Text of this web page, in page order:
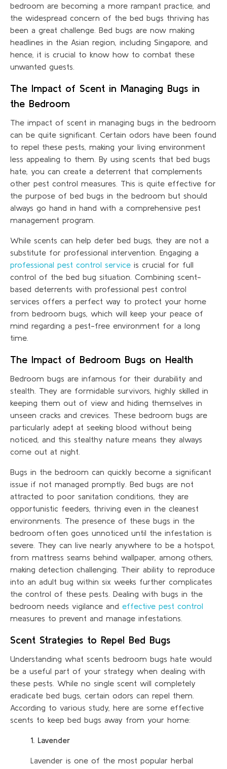
bedroom are becoming a more rampant practice, and
the widespread concern of the bed bugs thriving has
been a great challenge. Bed bugs are now making
headlines in the Asian region, including Singapore, and
hence, it is crucial to know how to combat these
unwanted guests.
The Impact of Scent in Managing Bugs in
the Bedroom
The impact of scent in managing bugs in the bedroom
can be quite significant. Certain odors have been found
to repel these pests, making your living environment
less appealing to them. By using scents that bed bugs
hate, you can create a deterrent that complements
other pest control measures. This is quite effective for
the purpose of bed bugs in the bedroom but should
always go hand in hand with a comprehensive pest
management program.
While scents can help deter bed bugs, they are not a
substitute for professional intervention. Engaging a
professional pest control service is crucial for full
control of the bed bug situation. Combining scent-
based deterrents with professional pest control
services offers a perfect way to protect your home
from bedroom bugs, which will keep your peace of
mind regarding a pest-free environment for a long
time.
The Impact of Bedroom Bugs on Health
Bedroom bugs are infamous for their durability and
stealth. They are formidable survivors, highly skilled in
keeping them out of view and hiding themselves in
unseen cracks and crevices. These bedroom bugs are
particularly adept at seeking blood without being
noticed, and this stealthy nature means they always
come out at night.
Bugs in the bedroom can quickly become a significant
issue if not managed promptly. Bed bugs are not
attracted to poor sanitation conditions, they are
opportunistic feeders, thriving even in the cleanest
environments. The presence of these bugs in the
bedroom often goes unnoticed until the infestation is
severe. They can live nearly anywhere to be a hotspot,
from mattress seams behind wallpaper, among others,
making detection challenging. Their ability to reproduce
into an adult bug within six weeks further complicates
the control of these pests. Dealing with bugs in the
bedroom needs vigilance and effective pest control
measures to prevent and manage infestations.
Scent Strategies to Repel Bed Bugs
Understanding what scents bedroom bugs hate would
be a useful part of your strategy when dealing with
these pests. While no single scent will completely
eradicate bed bugs, certain odors can repel them.
According to various study, here are some effective
scents to keep bed bugs away from your home:
1. Lavender
Lavender is one of the most popular herbal